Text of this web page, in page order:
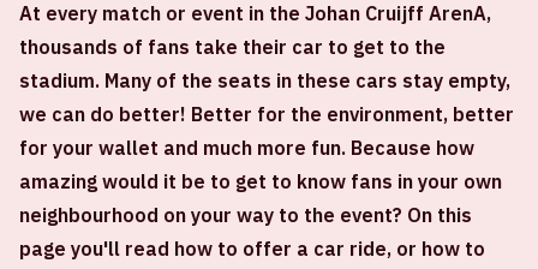
At every match or event in the Johan Cruijff ArenA,
thousands of fans take their car to get to the
stadium. Many of the seats in these cars stay empty,
we can do better! Better for the environment, better
for your wallet and much more fun. Because how
amazing would it be to get to know fans in your own
neighbourhood on your way to the event? On this
page you'll read how to offer a car ride, or how to